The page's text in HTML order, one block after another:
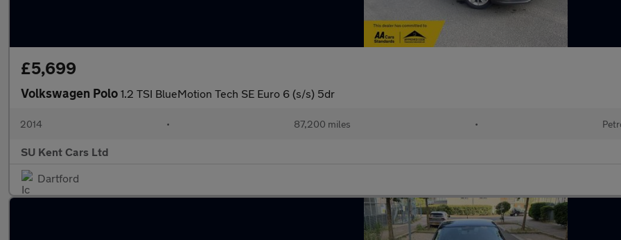
£5,699
Volkswagen Polo 1.2 TSI BlueMotion Tech SE Euro 6 (s/s) 5dr
2014 • 87,200 miles •
SU Kent Cars Ltd
Dartford